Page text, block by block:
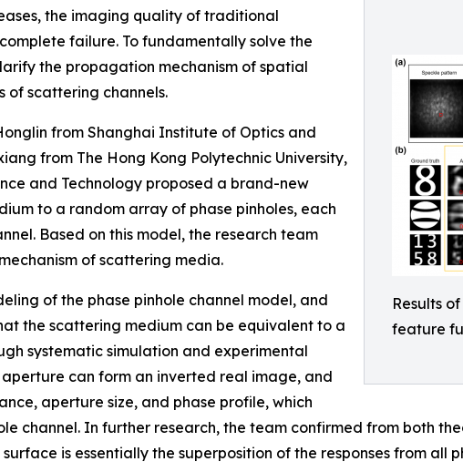
Results
feature
the imaging quality of traditional
failure. To fundamentally solve the
the propagation mechanism of spatial
of scattering channels.
from Shanghai Institute of Optics and
from The Hong Kong Polytechnic University,
and Technology proposed a brand-new
to a random array of phase pinholes, each
Based on this model, the research team
of scattering media.
of the phase pinhole channel model, and
the scattering medium can be equivalent to a
systematic simulation and experimental
can form an inverted real image, and
aperture size, and phase profile, which
channel. In further research, the team confirmed from both
is essentially the superposition of the responses from all